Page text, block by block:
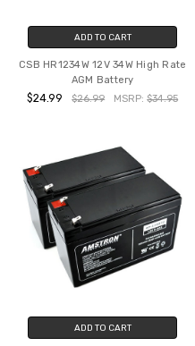
ADD TO CART
CSB HR1234W 12V 34W High Rate
AGM Battery
$24.99 $26.99 MSRP:$34.95
ADD TO CART